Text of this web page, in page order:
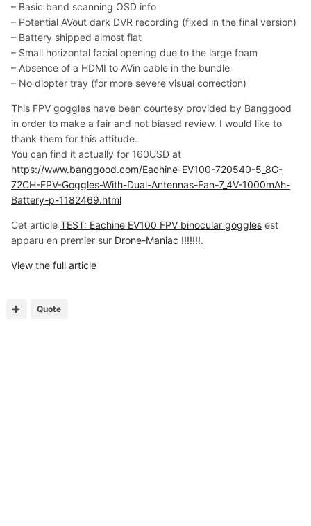
– Basic band scanning OSD info
– Potential AVout dark DVR recording (fixed in the final version)
– Battery shipped almost flat
– Small horizontal facial opening due to the large foam
– Absence of a HDMI to AVin cable in the bundle
– No diopter tray (for more severe visual correction)
This FPV goggles have been courtesy provided by Banggood
in order to make a fair and not biased review. I would like to
thank them for this attitude.
You can find it actually for 160USD at
https://www.banggood.com/Eachine-EV100-720540-5_8G-
72CH-FPV-Goggles-With-Dual-Antennas-Fan-7_4V-1000mAh-
Battery-p-1182469.html
Cet article TEST: Eachine EV100 FPV binocular goggles est
apparu en premier sur Drone-Maniac !!!!!!!.
View the full article
Quote